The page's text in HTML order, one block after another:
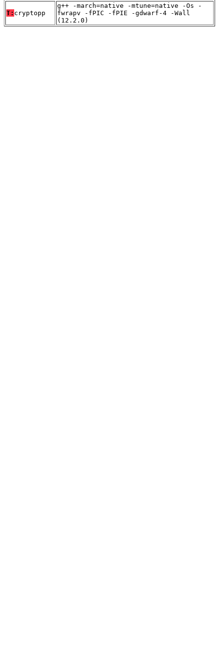
T: cryptopp
g++ -march=native -mtune=native -Os -
fwrapv -fPIC -fPIE -gdwarf-4 -Wall
(12.2.0)